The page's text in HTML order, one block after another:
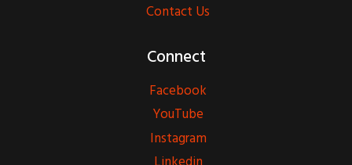
Contact Us
Connect
Facebook
YouTube
Instagram